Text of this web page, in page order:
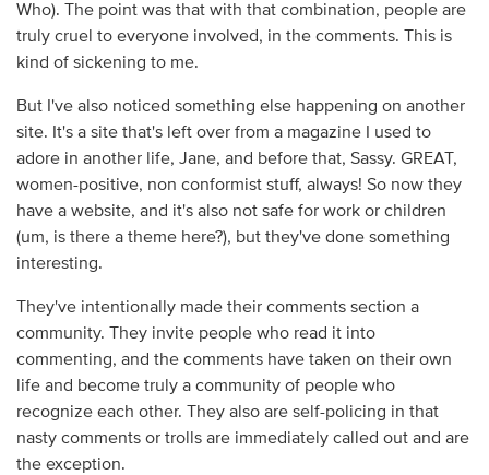
Who). The point was that with that combination, people are
truly cruel to everyone involved, in the comments. This is
kind of sickening to me.
But I've also noticed something else happening on another
site. It's a site that's left over from a magazine I used to
adore in another life, Jane, and before that, Sassy. GREAT,
women-positive, non conformist stuff, always! So now they
have a website, and it's also not safe for work or children
(um, is there a theme here?), but they've done something
interesting.
They've intentionally made their comments section a
community. They invite people who read it into
commenting, and the comments have taken on their own
life and become truly a community of people who
recognize each other. They also are self-policing in that
nasty comments or trolls are immediately called out and are
the exception.